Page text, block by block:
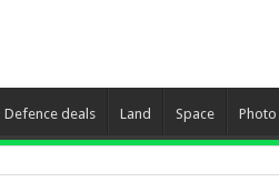
Defence deals Land Space Photo